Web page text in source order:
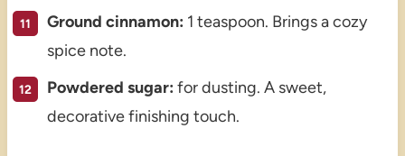
Ground cinnamon: 1 teaspoon. Brings a cozy
spice note.
Powdered sugar: for dusting. A sweet,
decorative finishing touch.